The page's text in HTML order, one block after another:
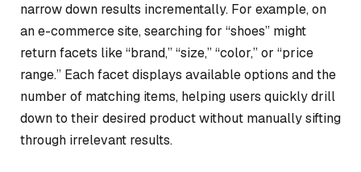
narrow down results incrementally. For example, on
an e-commerce site, searching for “shoes” might
return facets like “brand,” “size,” “color,” or “price
range.” Each facet displays available options and the
number of matching items, helping users quickly drill
down to their desired product without manually sifting
through irrelevant results.